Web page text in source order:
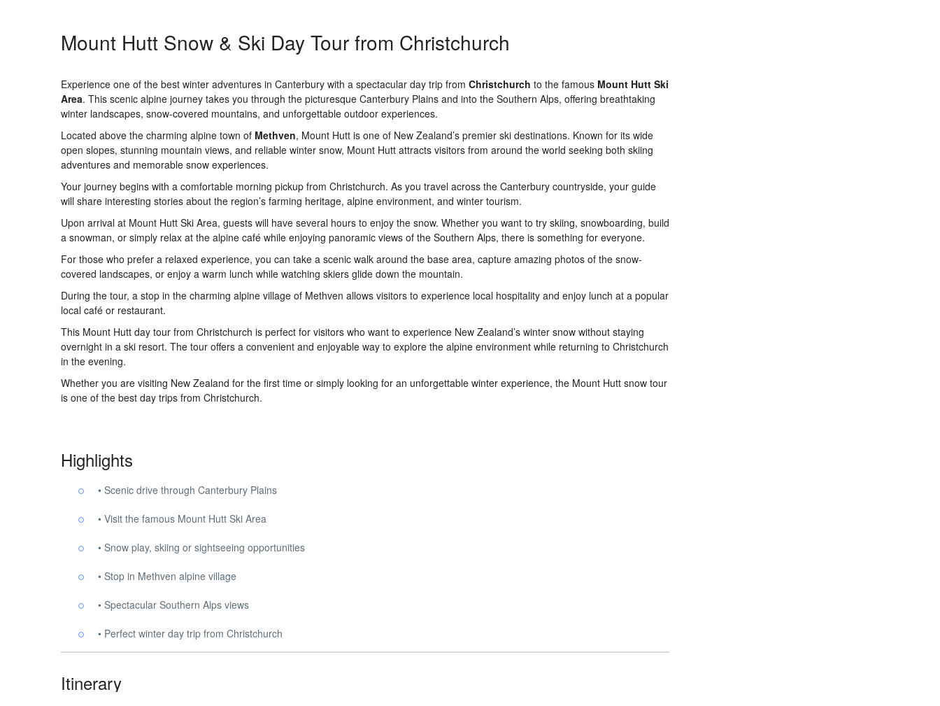
Mount Hutt Snow & Ski Day Tour from Christchurch
Experience one of the best winter adventures in Canterbury with a spectacular day trip from Christchurch to the famous Mount Hutt Ski
Area. This scenic alpine journey takes you through the picturesque Canterbury Plains and into the Southern Alps, offering breathtaking
winter landscapes, snow-covered mountains, and unforgettable outdoor experiences.
Located above the charming alpine town of Methven, Mount Hutt is one of New Zealand’s premier ski destinations. Known for its wide
open slopes, stunning mountain views, and reliable winter snow, Mount Hutt attracts visitors from around the world seeking both skiing
adventures and memorable snow experiences.
Your journey begins with a comfortable morning pickup from Christchurch. As you travel across the Canterbury countryside, your guide
will share interesting stories about the region’s farming heritage, alpine environment, and winter tourism.
Upon arrival at Mount Hutt Ski Area, guests will have several hours to enjoy the snow. Whether you want to try skiing, snowboarding, build
a snowman, or simply relax at the alpine café while enjoying panoramic views of the Southern Alps, there is something for everyone.
For those who prefer a relaxed experience, you can take a scenic walk around the base area, capture amazing photos of the snow-
covered landscapes, or enjoy a warm lunch while watching skiers glide down the mountain.
During the tour, a stop in the charming alpine village of Methven allows visitors to experience local hospitality and enjoy lunch at a popular
local café or restaurant.
This Mount Hutt day tour from Christchurch is perfect for visitors who want to experience New Zealand’s winter snow without staying
overnight in a ski resort. The tour offers a convenient and enjoyable way to explore the alpine environment while returning to Christchurch
in the evening.
Whether you are visiting New Zealand for the first time or simply looking for an unforgettable winter experience, the Mount Hutt snow tour
is one of the best day trips from Christchurch.
Highlights
• Scenic drive through Canterbury Plains
• Visit the famous Mount Hutt Ski Area
• Snow play, skiing or sightseeing opportunities
• Stop in Methven alpine village
• Spectacular Southern Alps views
• Perfect winter day trip from Christchurch
Itinerary